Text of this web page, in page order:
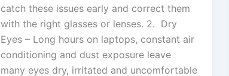
catch these issues early and correct them
with the right glasses or lenses. 2. Dry
Eyes – Long hours on laptops, constant air
conditioning and dust exposure leave
many eyes dry, irritated and uncomfortable